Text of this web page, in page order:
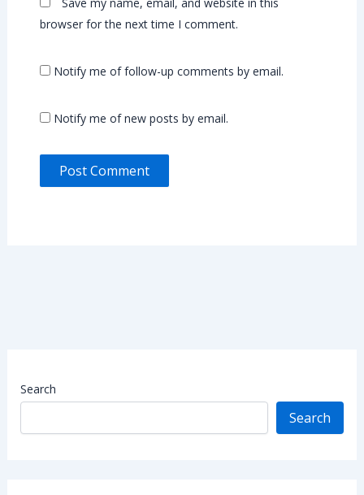
browser for the next time I comment.
Notify me of follow-up comments by email.
Notify me of new posts by email.
Search
Search